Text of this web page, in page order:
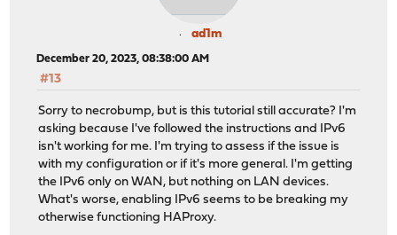
ad1m
December 20, 2023, 08:38:00 AM
#13
Sorry to necrobump, but is this tutorial still accurate? I'm
asking because I've followed the instructions and IPv6
isn't working for me. I'm trying to assess if the issue is
with my configuration or if it's more general. I'm getting
the IPv6 only on WAN, but nothing on LAN devices.
What's worse, enabling IPv6 seems to be breaking my
otherwise functioning HAProxy.